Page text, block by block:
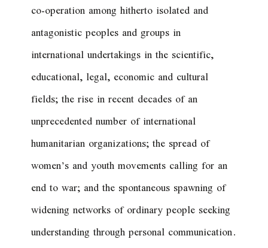
co-operation among hitherto isolated and
antagonistic peoples and groups in
international undertakings in the scientific,
educational, legal, economic and cultural
fields; the rise in recent decades of an
unprecedented number of international
humanitarian organizations; the spread of
women’s and youth movements calling for an
end to war; and the spontaneous spawning of
widening networks of ordinary people seeking
understanding through personal communication.